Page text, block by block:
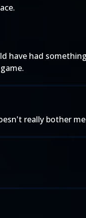
have had
really bother me